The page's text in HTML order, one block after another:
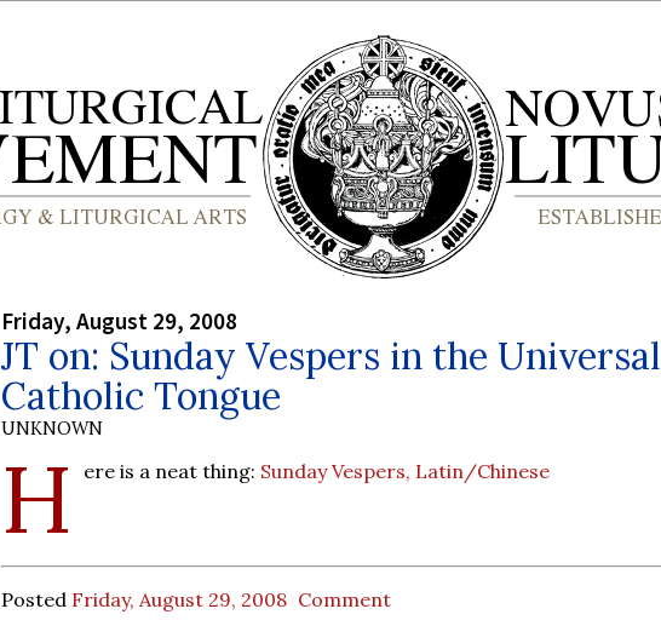
Friday, August 29, 2008
JT on: Sunday Vespers in the Universal
Catholic Tongue
UNKNOWN
H ere is a neat thing: Sunday Vespers, Latin/Chinese
Posted Friday, August 29, 2008 Comment